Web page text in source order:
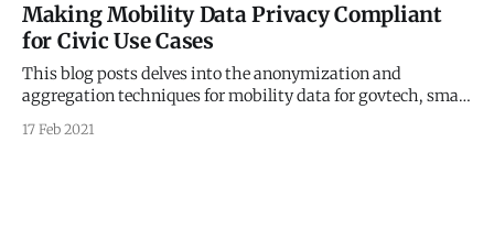
Making Mobility Data Privacy Compliant
for Civic Use Cases
This blog posts delves into the anonymization and
aggregation techniques for mobility data for govtech, smart
city, and civic use cases. Sign up for our webinars to learn
from our data scientists and geospatial experts. They will
17 Feb 2021